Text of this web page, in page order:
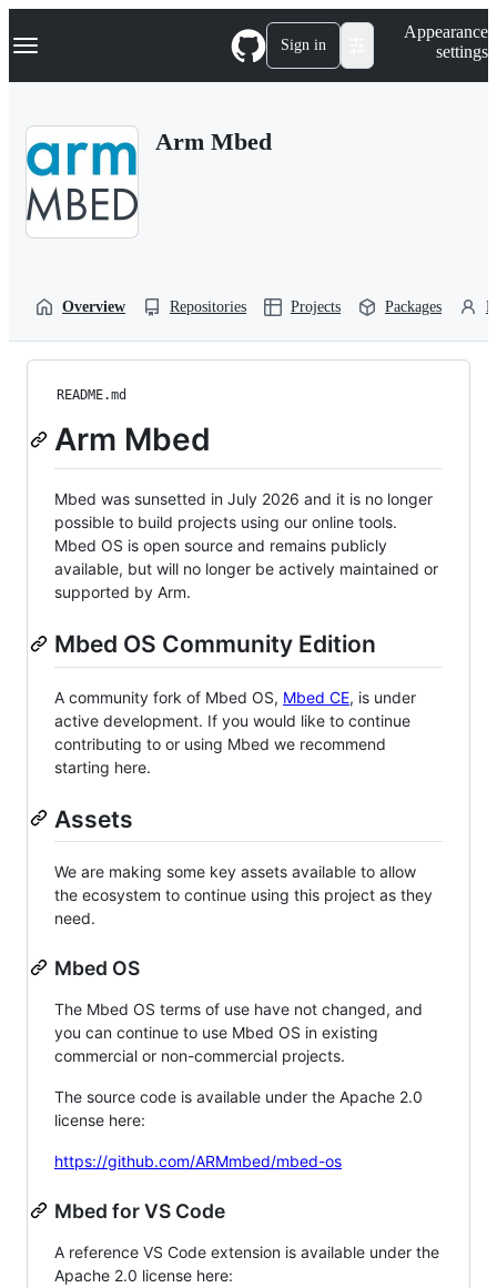
k
p
Navigation Menu Sign in
Appearance
settings
Arm Mbed
Overview Repositories Projects Packages
README.md
Arm Mbed
Mbed was sunsetted in July 2026 and it is no longer
possible to build projects using our online tools.
Mbed OS is open source and remains publicly
available, but will no longer be actively maintained or
supported by Arm.
Mbed OS Community Edition
A community fork of Mbed OS, Mbed CE, is under
active development. If you would like to continue
contributing to or using Mbed we recommend
starting here.
Assets
We are making some key assets available to allow
the ecosystem to continue using this project as they
need.
Mbed OS
The Mbed OS terms of use have not changed, and
you can continue to use Mbed OS in existing
commercial or non-commercial projects.
The source code is available under the Apache 2.0
license here:
https://github.com/ARMmbed/mbed-os
Mbed for VS Code
A reference VS Code extension is available under the
Apache 2.0 license here: